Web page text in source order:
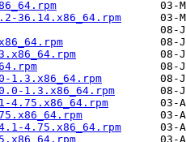
36.14.x86_64.rpm
1.3.x86_64.rpm
4.75.x86_64.rpm
4.75.x86_64.rpm